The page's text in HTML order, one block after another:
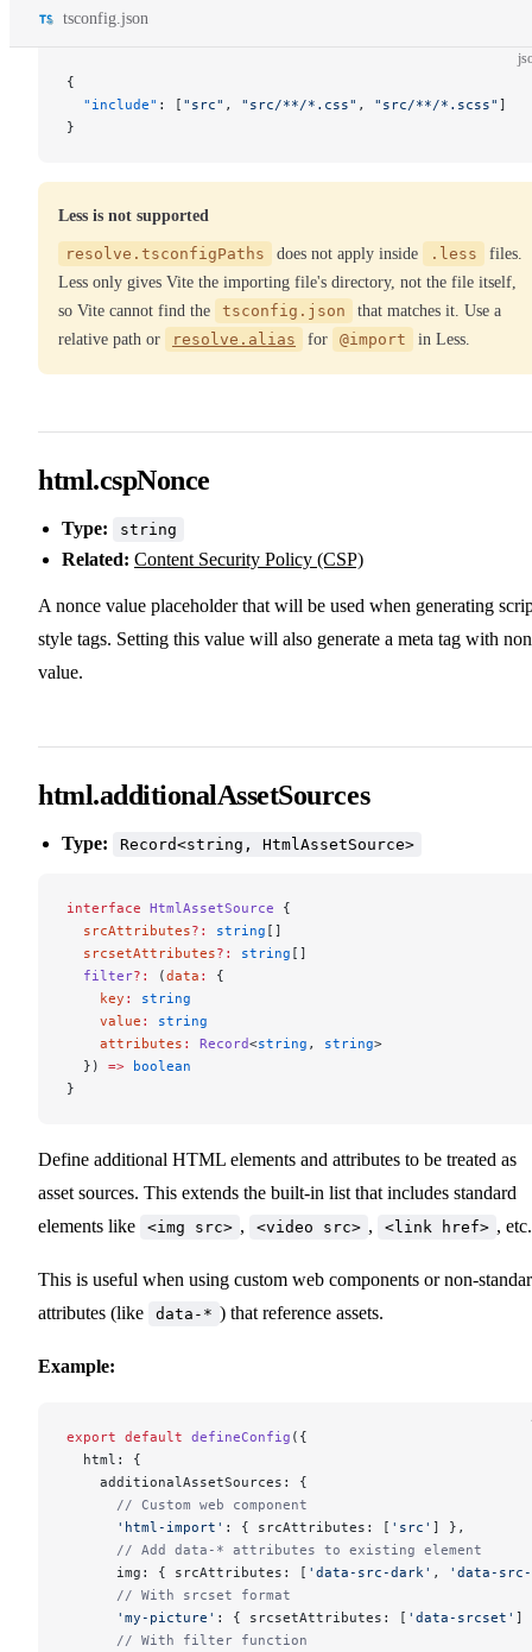
tsconfig.json
{
  "include"
: [ "src" , "src/**/*.css" , "src/**/*.scss" ]
}
Less is not supported
resolve.tsconfigPaths does not apply inside .less
files.
Less only gives Vite the importing file's directory, not the file itself,
so Vite cannot find the
tsconfig.json
that matches it. Use a
relative path or
resolve.alias for @import in Less.
html.cspNonce
Type: string
Related: Content Security Policy (CSP)
A nonce value placeholder that will be used when generating
style tags. Setting this value will also generate a meta tag with
value.
html.additionalAssetSources
Type: Record<string, HtmlAssetSource>
interface HtmlAssetSource {
  srcAttributes
?: string []
  srcsetAttributes
?: string []
  filter
?: (data :
{
    key
:
string
    value
:
string
    attributes
: Record<string , string>
  })
=> boolean
}
Define additional HTML elements and attributes to be treated as
asset sources. This extends the built-in list that includes standard
elements like
<img src> , <video src> , <link href> , etc.
This is useful when using custom web components or non-
attributes (like
data-* ) that reference assets.
Example:
export default defineConfig ({
  html: {
    additionalAssetSources: {
      // Custom web component
      'html-import'
: { srcAttributes: [ 'src' ] },
      // Add data-* attributes to existing element
      img: { srcAttributes: [
'data-src-dark' ,
'data-
      // With srcset format
      'my-picture'
: { srcsetAttributes: [ 'data-srcset' ]
      // With filter function